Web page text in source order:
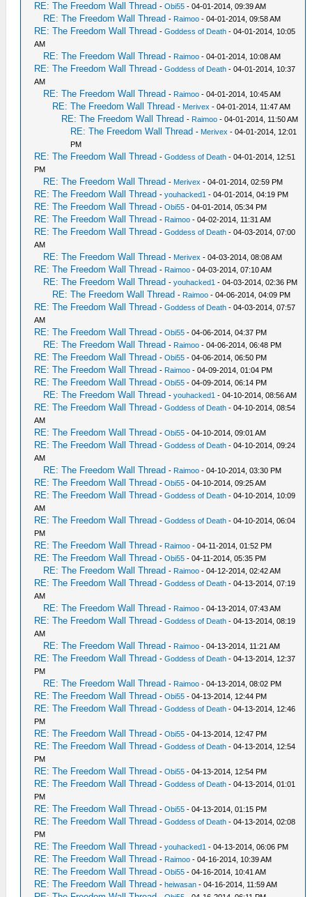
RE: The Freedom Wall Thread -Obi55 - 04-01-2014, 09:39 AM
RE: The Freedom Wall Thread - Raimoo - 04-01-2014, 09:58 AM
RE: The Freedom Wall Thread -Goddess of Death - 04-01-2014, 10:05
AM
RE: The Freedom Wall Thread - Raimoo - 04-01-2014, 10:08 AM
RE: The Freedom Wall Thread -Goddess of Death - 04-01-2014, 10:37
AM
RE: The Freedom Wall Thread - Raimoo - 04-01-2014, 10:45 AM
RE: The Freedom Wall Thread - Merivex - 04-01-2014, 11:47 AM
RE: The Freedom Wall Thread - Raimoo - 04-01-2014, 11:50 AM
RE: The Freedom Wall Thread - Merivex - 04-01-2014, 12:01
PM
RE: The Freedom Wall Thread -Goddess of Death - 04-01-2014, 12:51
PM
RE: The Freedom Wall Thread - Merivex - 04-01-2014, 02:59 PM
RE: The Freedom Wall Thread -youhacked1 - 04-01-2014, 04:19 PM
RE: The Freedom Wall Thread -Obi55 - 04-01-2014, 05:34 PM
RE: The Freedom Wall Thread - Raimoo - 04-02-2014, 11:31 AM
RE: The Freedom Wall Thread -Goddess of Death - 04-03-2014, 07:00
AM
RE: The Freedom Wall Thread - Merivex - 04-03-2014, 08:08 AM
RE: The Freedom Wall Thread - Raimoo - 04-03-2014, 07:10 AM
RE: The Freedom Wall Thread -youhacked1 - 04-03-2014, 02:36 PM
RE: The Freedom Wall Thread - Raimoo - 04-06-2014, 04:09 PM
RE: The Freedom Wall Thread -Goddess of Death - 04-03-2014, 07:57
AM
RE: The Freedom Wall Thread -Obi55 - 04-06-2014, 04:37 PM
RE: The Freedom Wall Thread - Raimoo - 04-06-2014, 06:48 PM
RE: The Freedom Wall Thread -Obi55 - 04-06-2014, 06:50 PM
RE: The Freedom Wall Thread - Raimoo - 04-09-2014, 01:04 PM
RE: The Freedom Wall Thread -Obi55 - 04-09-2014, 06:14 PM
RE: The Freedom Wall Thread -youhacked1 - 04-10-2014, 08:56 AM
RE: The Freedom Wall Thread -Goddess of Death - 04-10-2014, 08:54
AM
RE: The Freedom Wall Thread -Obi55 - 04-10-2014, 09:01 AM
RE: The Freedom Wall Thread -Goddess of Death - 04-10-2014, 09:24
AM
RE: The Freedom Wall Thread - Raimoo - 04-10-2014, 03:30 PM
RE: The Freedom Wall Thread -Obi55 - 04-10-2014, 09:25 AM
RE: The Freedom Wall Thread -Goddess of Death - 04-10-2014, 10:09
AM
RE: The Freedom Wall Thread -Goddess of Death - 04-10-2014, 06:04
PM
RE: The Freedom Wall Thread - Raimoo - 04-11-2014, 01:52 PM
RE: The Freedom Wall Thread -Obi55 - 04-11-2014, 05:35 PM
RE: The Freedom Wall Thread - Raimoo - 04-12-2014, 02:42 AM
RE: The Freedom Wall Thread -Goddess of Death - 04-13-2014, 07:19
AM
RE: The Freedom Wall Thread - Raimoo - 04-13-2014, 07:43 AM
RE: The Freedom Wall Thread -Goddess of Death - 04-13-2014, 08:19
AM
RE: The Freedom Wall Thread - Raimoo - 04-13-2014, 11:21 AM
RE: The Freedom Wall Thread -Goddess of Death - 04-13-2014, 12:37
PM
RE: The Freedom Wall Thread - Raimoo - 04-13-2014, 08:02 PM
RE: The Freedom Wall Thread -Obi55 - 04-13-2014, 12:44 PM
RE: The Freedom Wall Thread -Goddess of Death - 04-13-2014, 12:46
PM
RE: The Freedom Wall Thread -Obi55 - 04-13-2014, 12:47 PM
RE: The Freedom Wall Thread -Goddess of Death - 04-13-2014, 12:54
PM
RE: The Freedom Wall Thread -Obi55 - 04-13-2014, 12:54 PM
RE: The Freedom Wall Thread -Goddess of Death - 04-13-2014, 01:01
PM
RE: The Freedom Wall Thread -Obi55 - 04-13-2014, 01:15 PM
RE: The Freedom Wall Thread -Goddess of Death - 04-13-2014, 02:08
PM
RE: The Freedom Wall Thread -youhacked1 - 04-13-2014, 06:06 PM
RE: The Freedom Wall Thread - Raimoo - 04-16-2014, 10:39 AM
RE: The Freedom Wall Thread -Obi55 - 04-16-2014, 10:41 AM
RE: The Freedom Wall Thread -heiwasan - 04-16-2014, 11:59 AM